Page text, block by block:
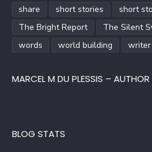
share
short stories short
The Bright Report
The Silent
words
world building writer
MARCEL M DU PLESSIS –
BLOG STATS